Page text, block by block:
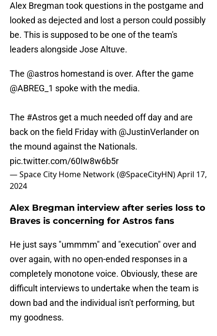
Alex Bregman took questions in the postgame and
looked as dejected and lost a person could possibly
be. This is supposed to be one of the team's
leaders alongside Jose Altuve.
The @astros homestand is over. After the game
@ABREG_1 spoke with the media.
The #Astros get a much needed off day and are
back on the field Friday with @JustinVerlanderon
the mound against the Nationals.
pic.twitter.com/60Iw8w6b5r
— Space City Home Network (@SpaceCityHN)April 17,
2024
Alex Bregman interview after series loss to
Braves is concerning for Astros fans
He just says "ummmm" and "execution" over and
over again, with no open-ended responses in a
completely monotone voice. Obviously, these are
difficult interviews to undertake when the team is
down bad and the individual isn't performing, but
my goodness.